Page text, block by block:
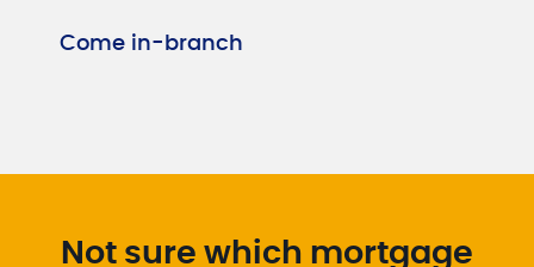
Come in-branch
Not sure which mortgage